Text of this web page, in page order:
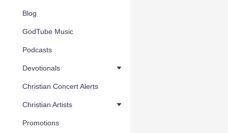
Blog
GodTube Music
Podcasts
Devotionals
Christian Concert Alerts
Christian Artists
Promotions